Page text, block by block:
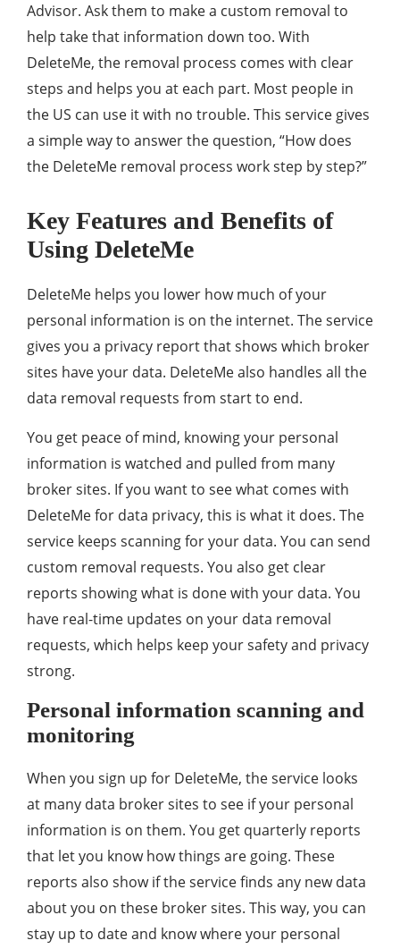
Advisor. Ask them to make a custom removal to
help take that information down too. With
DeleteMe, the removal process comes with clear
steps and helps you at each part. Most people in
the US can use it with no trouble. This service gives
a simple way to answer the question, “How does
the DeleteMe removal process work step by step?”
Key Features and Benefits of
Using DeleteMe
DeleteMe helps you lower how much of your
personal information is on the internet. The service
gives you a privacy report that shows which broker
sites have your data. DeleteMe also handles all the
data removal requests from start to end.
You get peace of mind, knowing your personal
information is watched and pulled from many
broker sites. If you want to see what comes with
DeleteMe for data privacy, this is what it does. The
service keeps scanning for your data. You can send
custom removal requests. You also get clear
reports showing what is done with your data. You
have real-time updates on your data removal
requests, which helps keep your safety and privacy
strong.
Personal information scanning and
monitoring
When you sign up for DeleteMe, the service looks
at many data broker sites to see if your personal
information is on them. You get quarterly reports
that let you know how things are going. These
reports also show if the service finds any new data
about you on these broker sites. This way, you can
stay up to date and know where your personal